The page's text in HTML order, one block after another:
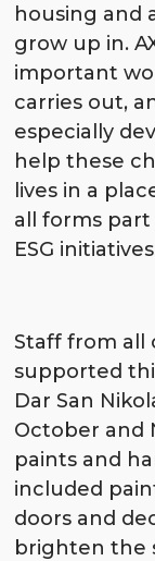
housing and
grow up in.
important
carries out,
especially
help these
lives in a
all forms
ESG
Staff from all
supported
Dar San
October and
paints and
included
doors and
brighten the